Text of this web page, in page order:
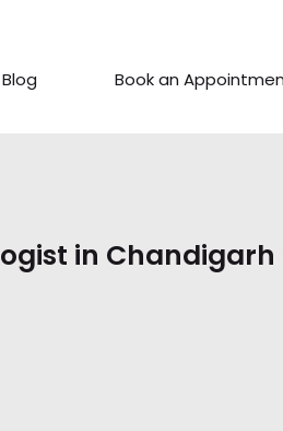
Blog Book an
in